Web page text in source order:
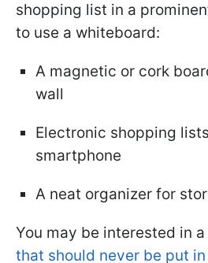
shopping list in a
to use a whiteboard:
A magnetic or cork
wall
Electronic shopping
smartphone
A neat organizer for
You may be interested in
that should never be put